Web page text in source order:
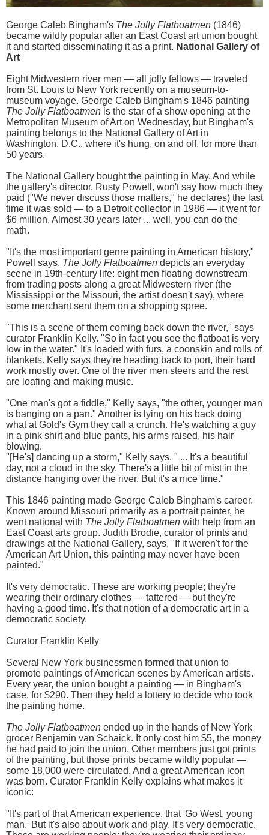
George Caleb Bingham's The Jolly Flatboatmen (1846)
became wildly popular after an East Coast art union bought
it and started disseminating it as a print. National Gallery of
Art
Eight Midwestern river men — all jolly fellows — traveled
from St. Louis to New York recently on a museum-to-
museum voyage. George Caleb Bingham's 1846 painting
The Jolly Flatboatmen is the star of a show opening at the
Metropolitan Museum of Art on Wednesday, but Bingham's
painting belongs to the National Gallery of Art in
Washington, D.C., where it's hung, on and off, for more than
50 years.
The National Gallery bought the painting in May. And while
the gallery's director, Rusty Powell, won't say how much they
paid ("We never discuss those matters," he declares) the last
time it was sold — to a Detroit collector in 1986 — it went for
$6 million. Almost 30 years later ... well, you can do the
math.
"It's the most important genre painting in American history,"
Powell says. The Jolly Flatboatmen depicts an everyday
scene in 19th-century life: eight men floating downstream
from trading posts along a great Midwestern river (the
Mississippi or the Missouri, the artist doesn't say), where
some merchant sent them on a shopping spree.
"This is a scene of them coming back down the river," says
curator Franklin Kelly. "So in fact you see the flatboat is very
low in the water." It's loaded with furs, a coonskin and rolls of
blankets. Kelly says they're heading back to port, their hard
work mostly over. One of the river men steers and the rest
are loafing and making music.
"One man's got a fiddle," Kelly says, "the other, younger man
is banging on a pan." Another is lying on his back doing
what at Gold's Gym they call a crunch. He's watching a guy
in a pink shirt and blue pants, his arms raised, his hair
blowing.
"[He's] dancing up a storm," Kelly says. " ... It's a beautiful
day, not a cloud in the sky. There's a little bit of mist in the
distance hanging over the river. But it's a nice time."
This 1846 painting made George Caleb Bingham's career.
Known around Missouri primarily as a portrait painter, he
went national with The Jolly Flatboatmen with help from an
East Coast arts group. Judith Brodie, curator of prints and
drawings at the National Gallery, says, "If it weren't for the
American Art Union, this painting may never have been
painted."
It's very democratic. These are working people; they're
wearing their ordinary clothes — tattered — but they're
having a good time. It's that notion of a democratic art in a
democratic society.
Curator Franklin Kelly
Several New York businessmen formed that union to
promote paintings of American scenes by American artists.
Every year, the union bought a painting — in Bingham's
case, for $290. Then they held a lottery to decide who took
the painting home.
The Jolly Flatboatmen ended up in the hands of New York
grocer Benjamin van Schaick. It only cost him $5, the money
he had paid to join the union. Other members just got prints
of the painting, but those prints became wildly popular —
some 18,000 were circulated. And a great American icon
was born. Curator Franklin Kelly explains what makes it
iconic:
"It's part of that American experience, that 'Go West, young
man.' But it's also about work and play. It's very democratic.